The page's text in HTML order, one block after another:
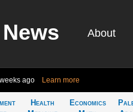
About
ago Learn more
Health
Economics